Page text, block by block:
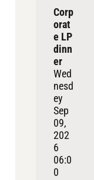
Corp
orat
e LP
dinn
er
Wed
nesd
ey
Sep
09,
202
6
06:0
0